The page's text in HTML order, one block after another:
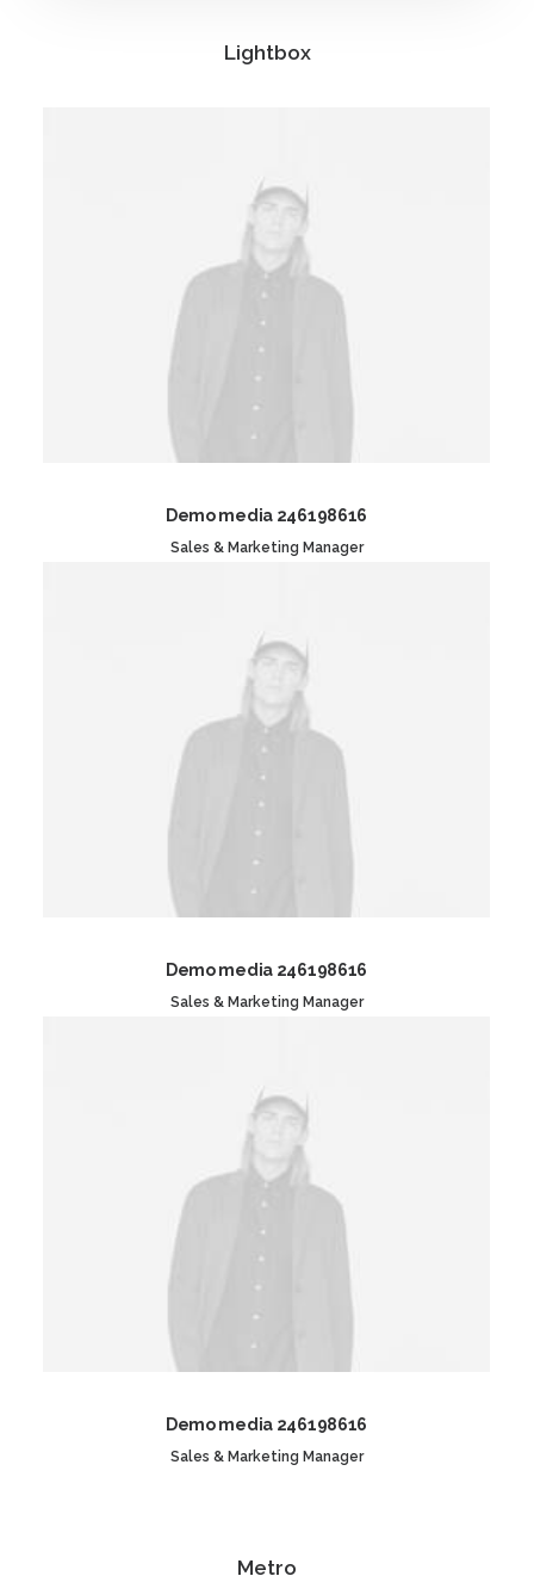
Lightbox
Demo media 246198616
Sales & Marketing Manager
Demo media 246198616
Sales & Marketing Manager
Demo media 246198616
Sales & Marketing Manager
Metro